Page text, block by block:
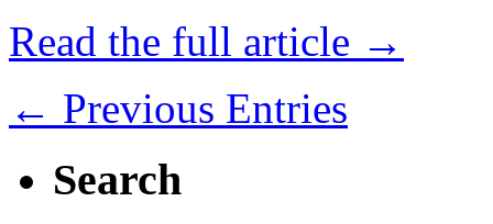
Read the full article →
← Previous Entries
Search